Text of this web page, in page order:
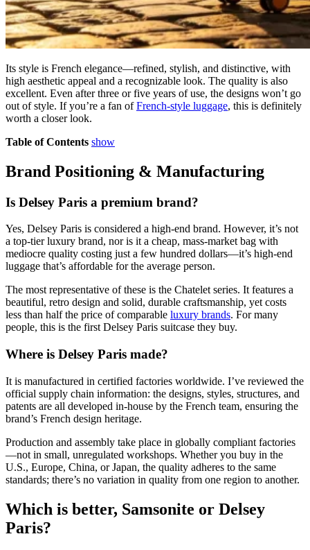
Its style is French elegance—refined, stylish, and distinctive, with
high aesthetic appeal and a recognizable look. The quality is also
excellent. Even after three or five years of use, the designs won’t go
out of style. If you’re a fan ofFrench-style luggage, this is definitely
worth a closer look.
Table of Contents show
Brand Positioning & Manufacturing
Is Delsey Paris a premium brand?
Yes, Delsey Paris is considered a high-end brand. However, it’s not
a top-tier luxury brand, nor is it a cheap, mass-market bag with
mediocre quality costing just a few hundred dollars—it’s high-end
luggage that’s affordable for the average person.
The most representative of these is the Chatelet series. It features a
beautiful, retro design and solid, durable craftsmanship, yet costs
less than half the price of comparable luxury brands. For many
people, this is the first Delsey Paris suitcase they buy.
Where is Delsey Paris made?
It is manufactured in certified factories worldwide. I’ve reviewed the
official supply chain information: the designs, styles, structures, and
patents are all developed in-house by the French team, ensuring the
brand’s French design heritage.
Production and assembly take place in globally compliant factories
—not in small, unregulated workshops. Whether you buy in the
U.S., Europe, China, or Japan, the quality adheres to the same
standards; there’s no variation in quality from one region to another.
Which is better, Samsonite or Delsey
Paris?